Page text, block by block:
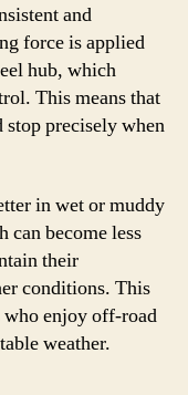
and
force is applied
hub, which
This means that
stop precisely when
in wet or muddy
become less
their
conditions. This
who enjoy off-road
weather.